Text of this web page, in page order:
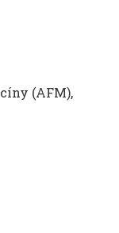
(AFM),